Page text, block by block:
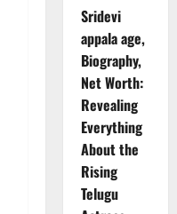
Sridevi
appala age,
Biography,
Net Worth:
Revealing
Everything
About the
Rising
Telugu